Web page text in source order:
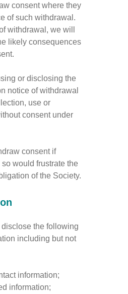
consent where they
of such withdrawal.
withdrawal, we will
likely consequences
or disclosing the
notice of withdrawal
use or
consent under
consent if
would frustrate the
of the Society.
the following
including but not
information;
information;